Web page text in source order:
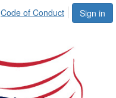
Sign in
Code of Conduct